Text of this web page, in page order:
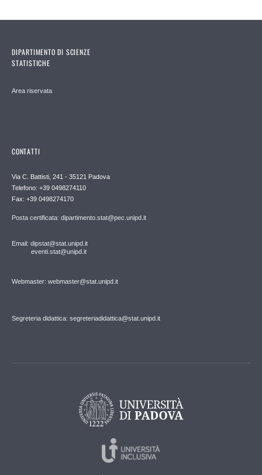
DIPARTIMENTO DI SCIENZE
STATISTICHE
Area riservata
CONTATTI
Via C. Battisti, 241 - 35121 Padova
Telefono: +39 0498274110
Fax: +39 0498274170
Posta certificata: dipartimento.stat@pec.unipd.it
Email: dipstat@stat.unipd.it
eventi.stat@unipd.it
Webmaster: webmaster@stat.unipd.it
Segreteria didattica: segreteriadidattica@stat.unipd.it